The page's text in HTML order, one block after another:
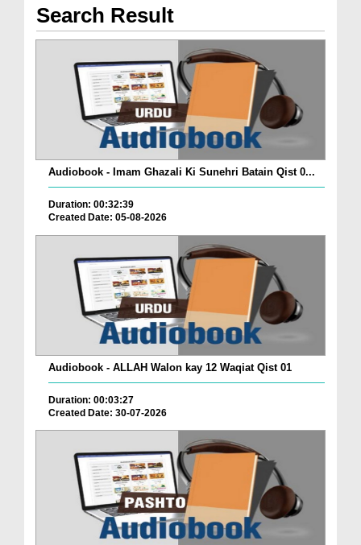
Search Result
Audiobook - Imam Ghazali Ki Sunehri Batain Qist 0...
Duration: 00:32:39
Created Date: 05-08-2026
Audiobook - ALLAH Walon kay 12 Waqiat Qist 01
Duration: 00:03:27
Created Date: 30-07-2026